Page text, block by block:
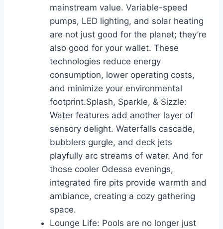
mainstream value. Variable-speed
pumps, LED lighting, and solar heating
are not just good for the planet; they’re
also good for your wallet. These
technologies reduce energy
consumption, lower operating costs,
and minimize your environmental
footprint.Splash, Sparkle, & Sizzle:
Water features add another layer of
sensory delight. Waterfalls cascade,
bubblers gurgle, and deck jets
playfully arc streams of water. And for
those cooler Odessa evenings,
integrated fire pits provide warmth and
ambiance, creating a cozy gathering
space.
Lounge Life: Pools are no longer just